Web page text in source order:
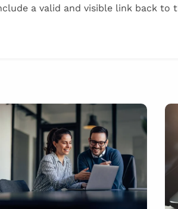
a valid and visible link back to